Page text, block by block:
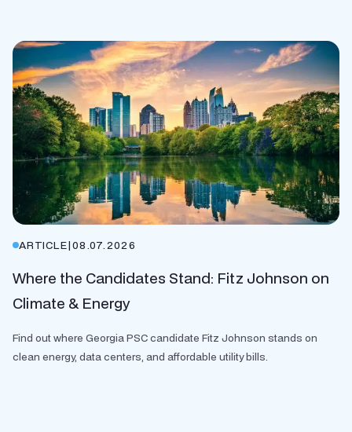
ARTICLE|08.07.2026
Where the Candidates Stand: Fitz Johnson on
Climate & Energy
Find out where Georgia PSC candidate Fitz Johnson stands on
clean energy, data centers, and affordable utility bills.